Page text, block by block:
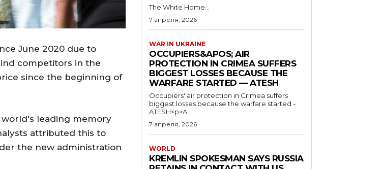
June 2020 due to
competitors in the
since the beginning of
world's leading memory
attributed this to
the new administration
The White Home...
7 апреля, 2026
WAR IN UKRAINE
OCCUPIERS&APOS; AIR
PROTECTION IN CRIMEA SUFFERS
BIGGEST LOSSES BECAUSE THE
WARFARE STARTED — ATESH
Occupiers' air protection in Crimea suffers
biggest losses because the warfare started -
ATESH<p>A...
7 апреля, 2026
WORLD
KREMLIN SPOKESMAN SAYS RUSSIA